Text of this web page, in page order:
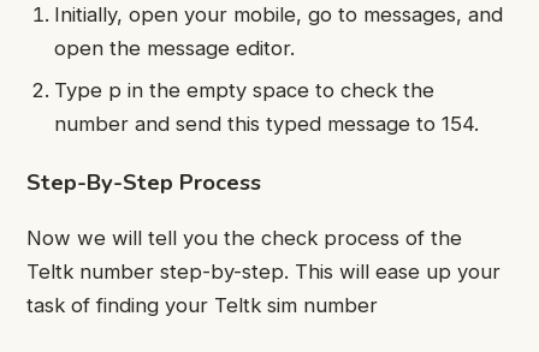
Initially, open your mobile, go to messages, and
open the message editor.
Type p in the empty space to check the
number and send this typed message to 154.
Step-By-Step Process
Now we will tell you the check process of the
Teltk number step-by-step. This will ease up your
task of finding your Teltk sim number